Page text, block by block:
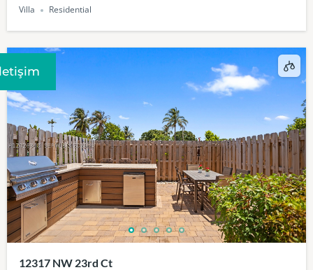
Villa Residential
12317 NW 23rd Ct